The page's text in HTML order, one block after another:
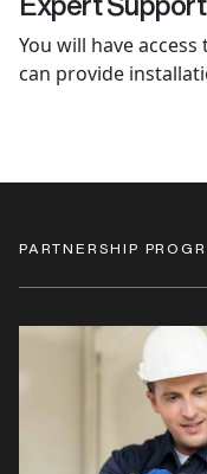
You will have
can provide
PARTNERSHIP